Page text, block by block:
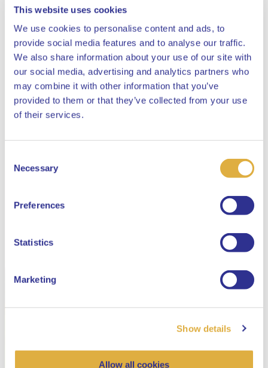
This website uses cookies
We use cookies to personalise content and ads, to
provide social media features and to analyse our traffic.
We also share information about your use of our site with
our social media, advertising and analytics partners who
may combine it with other information that you’ve
provided to them or that they’ve collected from your use
of their services.
Selection
Necessary
Preferences
Statistics
Marketing
Show details
Allow all cookies